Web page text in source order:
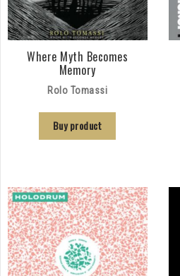
Where Myth Becomes
Memory
Rolo Tomassi
Buy product